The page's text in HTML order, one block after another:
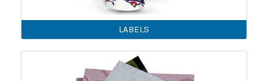
LABELS